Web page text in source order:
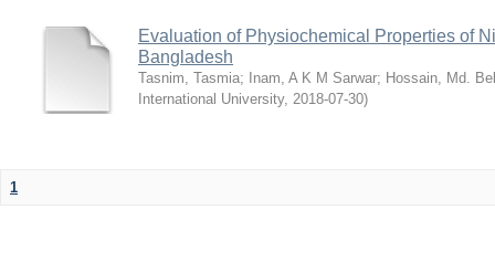
Evaluation of Physiochemical Properties of
Bangladesh
Tasnim, Tasmia; Inam, A K M Sarwar; Hossain, Md.
International University, 2018-07-30)
1